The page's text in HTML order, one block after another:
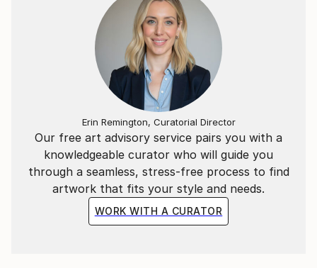
Our free art advisory service pairs you with a
knowledgeable curator who will guide you
through a seamless, stress-free process to find
artwork that fits your style and needs.
WORK WITH A CURATOR
Erin Remington, Curatorial Director